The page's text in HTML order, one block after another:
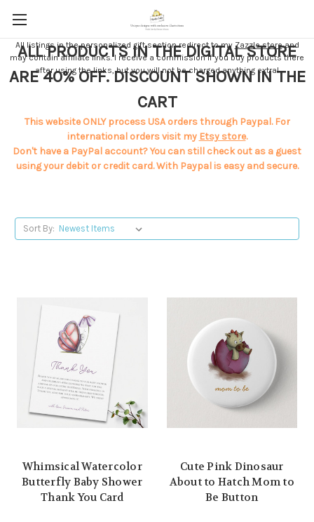
All listings in the personalized gift section redirect to my Zazzle storeand
may contain affiliate links. I receive a commission if you buy products there
after using the links, but you will not be charged anything extra!
ALL PRODUCTS IN THE DIGITAL STORE
ARE 40% OFF. DISCOUNT SHOWN IN THE
CART
This website ONLY process USA orders through Paypal. For
international orders visit my Etsy store.
Don't have a PayPal account? You can still check out as a guest
using your debit or credit card. With Paypal is easy and secure.
Sort By:
Whimsical Watercolor
Butterfly Baby Shower
Thank You Card
Cute Pink Dinosaur
About to Hatch Mom to
Be Button